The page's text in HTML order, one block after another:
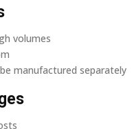
volumes
manufactured separately